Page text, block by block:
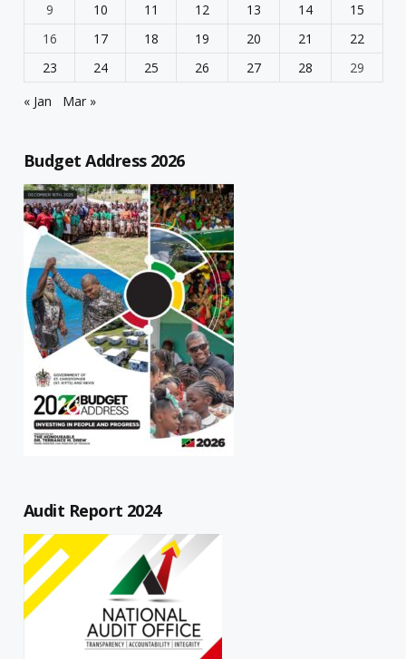
9
10 11 12 13 14
15
16
17 18 19 20 21
22
23
24 25 26 27 28
29
« Jan
Mar »
Budget Address 2026
Audit Report 2024